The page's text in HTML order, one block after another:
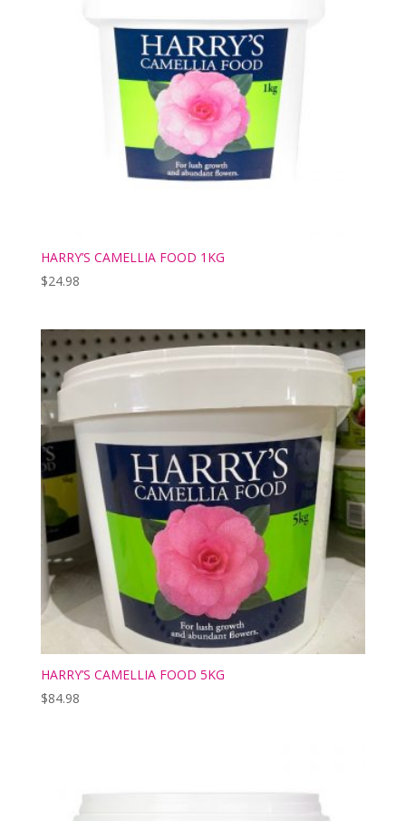
HARRY’S CAMELLIA FOOD 1KG
$24.98
HARRY’S CAMELLIA FOOD 5KG
$84.98